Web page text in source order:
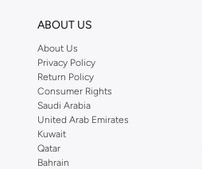
ABOUT US
About Us
Privacy Policy
Return Policy
Consumer Rights
Saudi Arabia
United Arab Emirates
Kuwait
Qatar
Bahrain